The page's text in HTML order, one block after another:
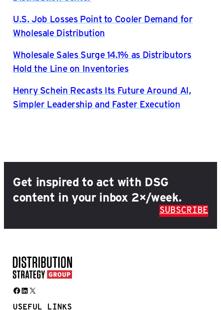
U.S. Job Losses Point to Cooler Demand for
Wholesale Distribution
Wholesale Sales Surge 14.1% as Distributors
Hold the Line on Inventories
Henry Schein Recasts Its Future Around AI,
Simpler Leadership and Faster Execution
Get inspired to act with DSG
content in your inbox 2×/week.
SUBSCRIBE
Facebook LinkedIn X
USEFUL LINKS